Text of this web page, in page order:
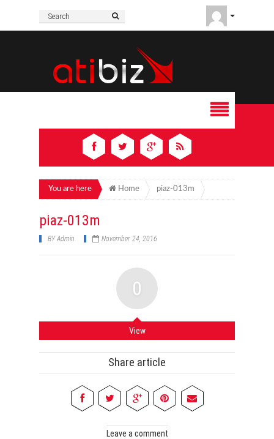
You are here Home piaz-013m
piaz-013m
BYAdmin November 24, 2016
0
View
Share article
Leave a comment